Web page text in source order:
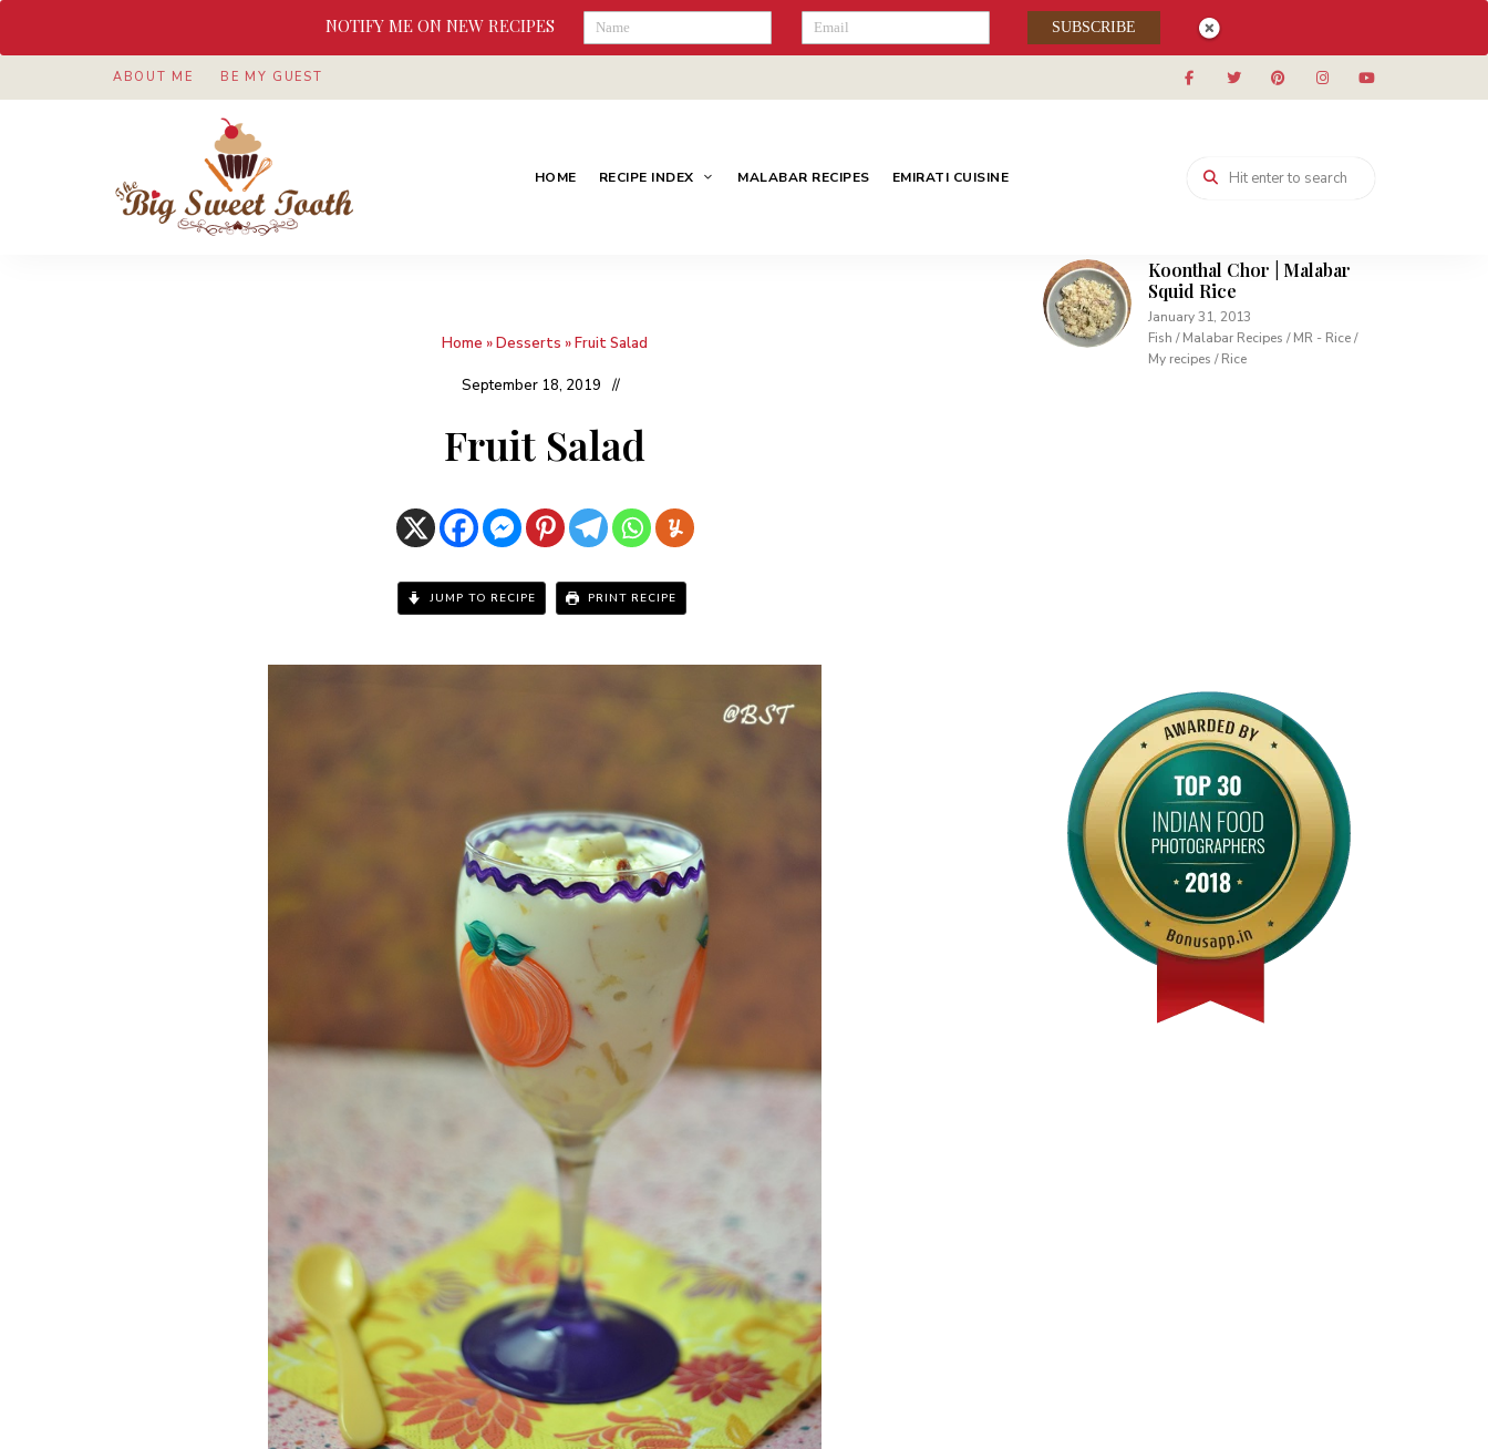
ABOUT ME BE MY GUEST
HOME RECIPE INDEX MALABAR RECIPES EMIRATI CUISINE
Home »Desserts »Fruit Salad
September 18, 2019
Fruit Salad
JUMP TO RECIPE PRINT RECIPE
Muhallabieh | Muhallabia ~
Middle Eastern Cream
Pudding
Pudding with Agar Agar
Koonthal Chor | Malabar
Squid Rice
January 31, 2013
Fish / Malabar Recipes / MR - Rice /
My recipes / Rice
NOTIFY ME ON NEW RECIPES SUBSCRIBE